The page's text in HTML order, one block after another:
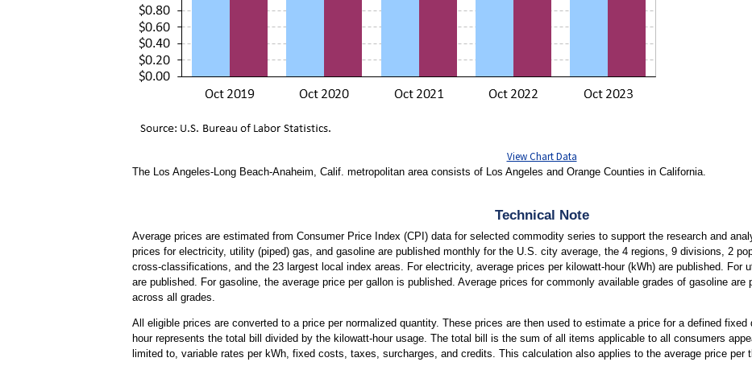
View Chart Data
The Los Angeles-Long Beach-Anaheim, Calif. metropolitan area consists of Los Angeles and Orange Counties in California.
Technical Note
Average prices are estimated from Consumer Price Index (CPI) data for selected commodity series to support the research and
prices for electricity, utility (piped) gas, and gasoline are published monthly for the U.S. city average, the 4 regions, 9 divisions, 2
cross-classifications, and the 23 largest local index areas. For electricity, average prices per kilowatt-hour (kWh) are published. For
are published. For gasoline, the average price per gallon is published. Average prices for commonly available grades of gasoline
across all grades.
All eligible prices are converted to a price per normalized quantity. These prices are then used to estimate a price for a defined
hour represents the total bill divided by the kilowatt-hour usage. The total bill is the sum of all items applicable to all consumers
limited to, variable rates per kWh, fixed costs, taxes, surcharges, and credits. This calculation also applies to the average price per